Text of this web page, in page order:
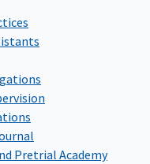
Pretrial Academy